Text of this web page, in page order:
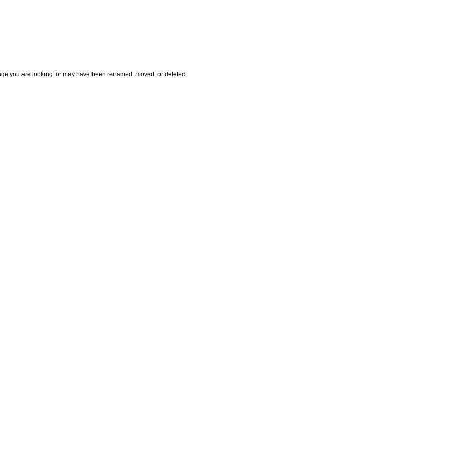
you are looking for may have been renamed, moved, or deleted.